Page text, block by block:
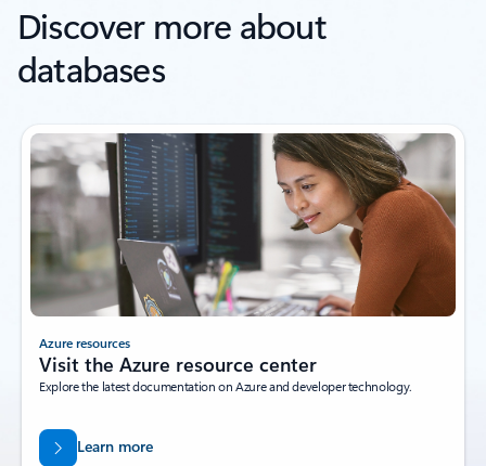
Discover more about
databases
Azure resources
Visit the Azure resource center
Explore the latest documentation on Azure and developer technology.
Learn more